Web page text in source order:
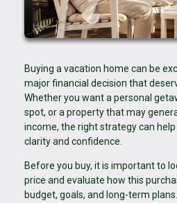
Buying a vacation home can be
major financial decision that
Whether you want a personal
spot, or a property that may
income, the right strategy can
clarity and confidence.
Before you buy, it is important to
price and evaluate how this
budget, goals, and long-term